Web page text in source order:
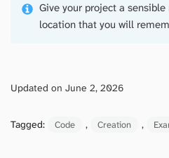
Give your project a
location that you will
Updated on June 2, 2026
Tagged: Code , Creation ,